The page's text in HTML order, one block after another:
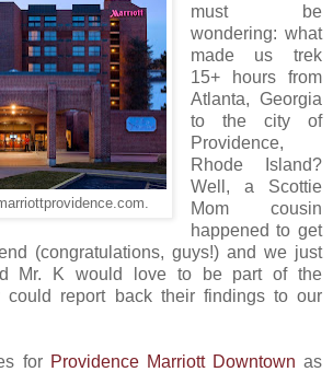
must be
wondering: what
made us trek
15+ hours from
Atlanta, Georgia
to the city of
Providence,
Rhode Island?
Well, a Scottie
Mom cousin
happened to get
(congratulations, guys!) and we just
Mr. K would love to be part of the
could report back their findings to our
for Providence Marriott Downtown as